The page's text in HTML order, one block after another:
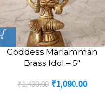
Goddess Mariamman
Brass Idol – 5″
₹1,430.00 ₹1,090.00